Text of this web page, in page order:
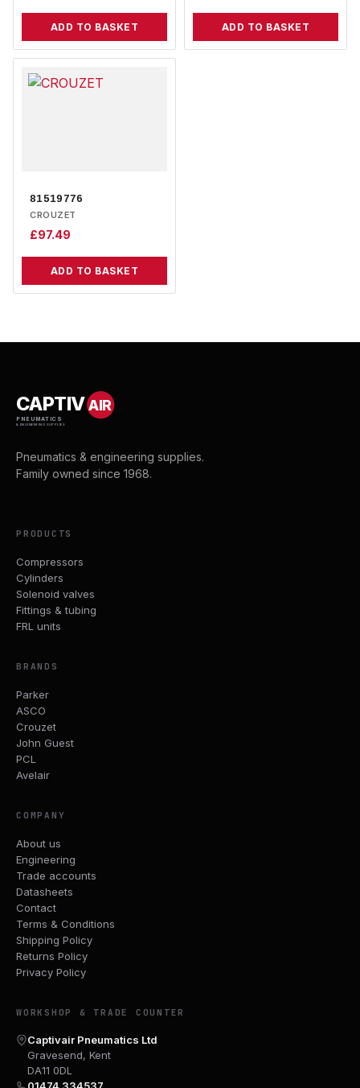
ADD TO BASKET ADD TO BASKET
81519776
CROUZET
£97.49
ADD TO BASKET
CAPTIVAIR
PNEUMATICS
& ENGINEERING SUPPLIES
Pneumatics & engineering supplies.
Family owned since 1968.
PRODUCTS
Compressors
Cylinders
Solenoid valves
Fittings & tubing
FRL units
BRANDS
Parker
ASCO
Crouzet
John Guest
PCL
Avelair
COMPANY
About us
Engineering
Trade accounts
Datasheets
Contact
Terms & Conditions
Shipping Policy
Returns Policy
Privacy Policy
WORKSHOP & TRADE COUNTER
Captivair Pneumatics Ltd
Gravesend, Kent
DA11 0DL
01474 334537